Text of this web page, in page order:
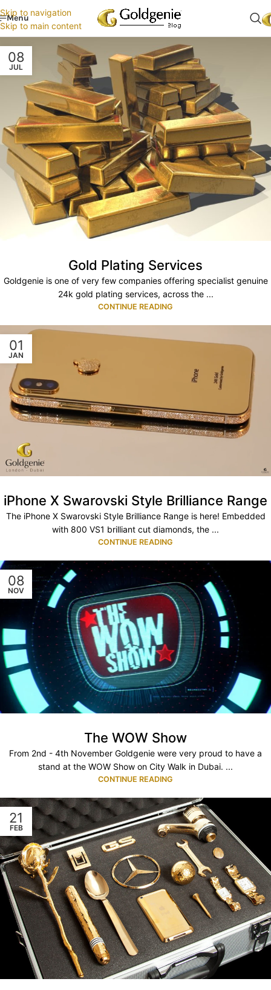
Skip to navigation
Skip to main content
Menu
08
JUL
Gold Plating Services
Goldgenie is one of very few companies offering specialist genuine
24k gold plating services, across the ...
CONTINUE READING
01
JAN
iPhone X Swarovski Style Brilliance Range
The iPhone X Swarovski Style Brilliance Range is here! Embedded
with 800 VS1 brilliant cut diamonds, the ...
CONTINUE READING
08
NOV
The WOW Show
From 2nd - 4th November Goldgenie were very proud to have a
stand at the WOW Show on City Walk in Dubai. ...
CONTINUE READING
21
FEB